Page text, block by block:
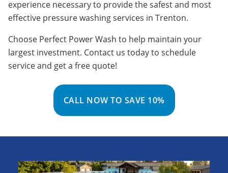
experience necessary to provide the safest and most
effective pressure washing services in Trenton.
Choose Perfect Power Wash to help maintain your
largest investment. Contact us today to schedule
service and get a free quote!
CALL NOW TO SAVE 10%